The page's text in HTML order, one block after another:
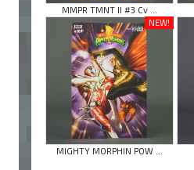
MMPR TMNT II #3 Cv ...
NEW!
MIGHTY MORPHIN POW ...